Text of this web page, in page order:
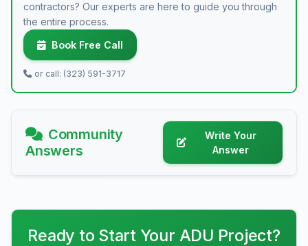
contractors? Our experts are here to guide you through
the entire process.
Book Free Call
or call: (323) 591-3717
Community
Answers
Write Your
Answer
Ready to Start Your ADU Project?